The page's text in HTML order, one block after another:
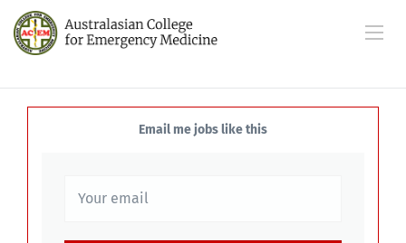
Email me jobs like this